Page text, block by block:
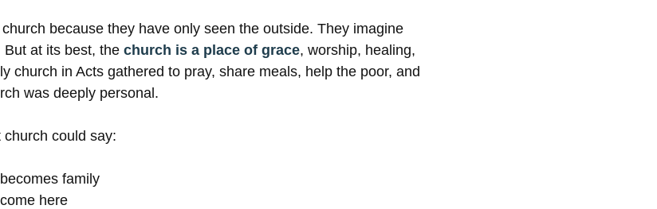
because they have only seen the outside. They imagine
at its best, the church is a place of grace, worship, healing,
church in Acts gathered to pray, share meals, help the poor, and
was deeply personal.
could say:
family
here